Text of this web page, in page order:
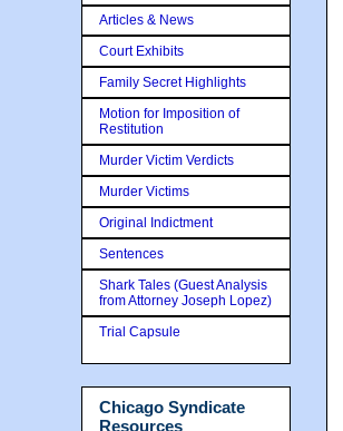
Articles & News
Court Exhibits
Family Secret Highlights
Motion for Imposition of
Restitution
Murder Victim Verdicts
Murder Victims
Original Indictment
Sentences
Shark Tales (Guest Analysis
from Attorney Joseph Lopez)
Trial Capsule
Chicago Syndicate
Resources